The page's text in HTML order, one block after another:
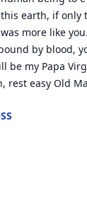
this earth, if only
was more like you.
by blood,
be my Papa
rest easy Old